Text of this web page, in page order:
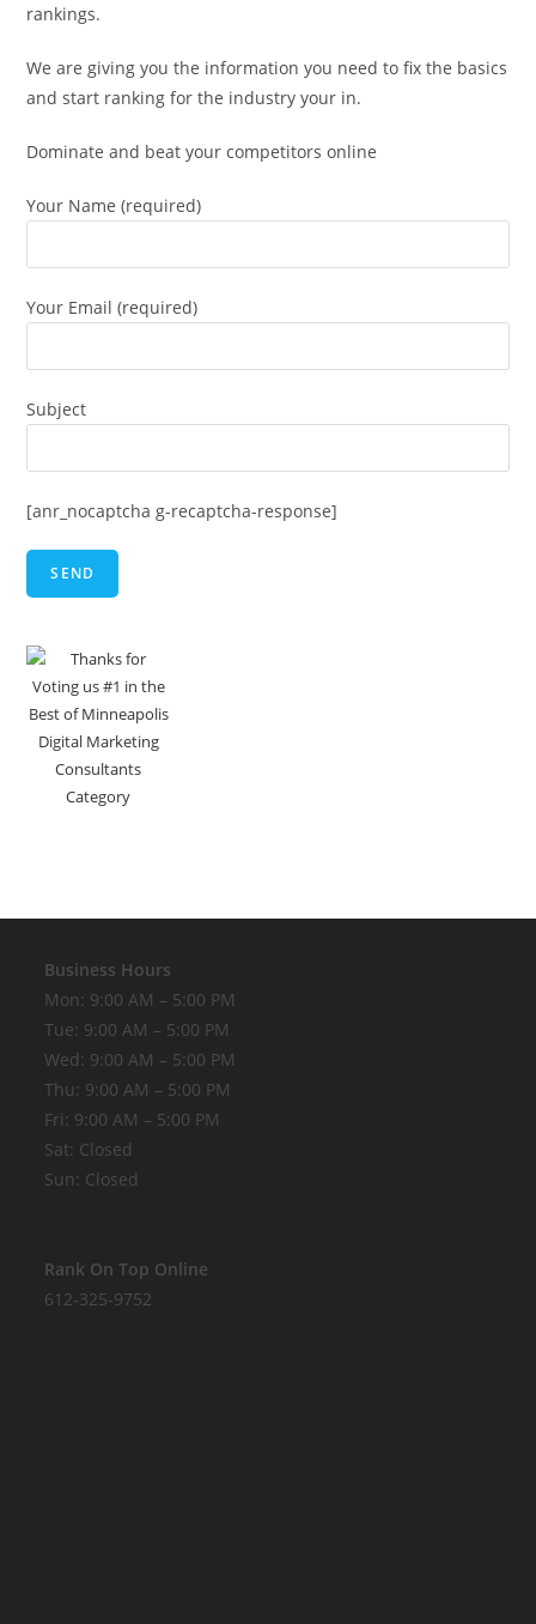
rankings.
We are giving you the information you need to fix the basics
and start ranking for the industry your in.
Dominate and beat your competitors online
Your Name (required)
Your Email (required)
Subject
[anr_nocaptcha g-recaptcha-response]
Business Hours
Mon: 9:00 AM – 5:00 PM
Tue: 9:00 AM – 5:00 PM
Wed: 9:00 AM – 5:00 PM
Thu: 9:00 AM – 5:00 PM
Fri: 9:00 AM – 5:00 PM
Sat: Closed
Sun: Closed
Rank On Top Online
612-325-9752